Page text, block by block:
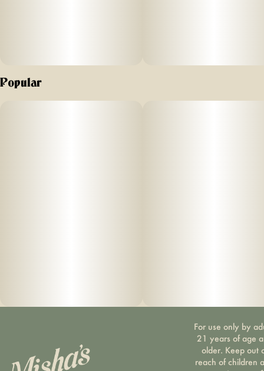
Popular
For use only by
21 years of age
older. Keep out
reach of children